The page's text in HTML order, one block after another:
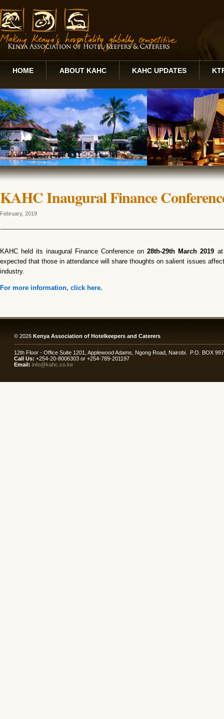
HOME ABOUT KAHC KAHC UPDATES
KAHC Inaugural Finance
February, 2019
KAHC held its inaugural Finance Conference on28th-29th March 2019
expected that those in attendance will share thoughts on salient issues
industry.
For more information, click here.
© 2026 Kenya Association of Hotelkeepers and Caterers
12th Floor - Office Suite 1201, Applewood Adams, Ngong Road, Nairobi. P.O. BOX
Call Us: +254-20-8006303 or +254-789-201197
Email: info@kahc.co.ke